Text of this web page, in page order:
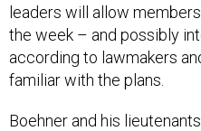
leaders will allow
the week – and possibly
according to lawmakers
familiar with the plans.
Boehner and his